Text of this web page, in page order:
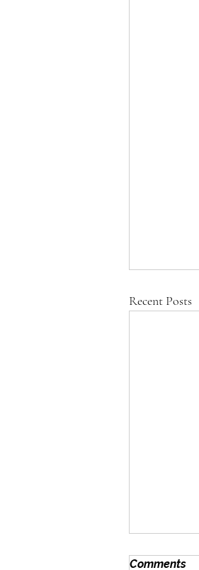
Recent Posts
Comments